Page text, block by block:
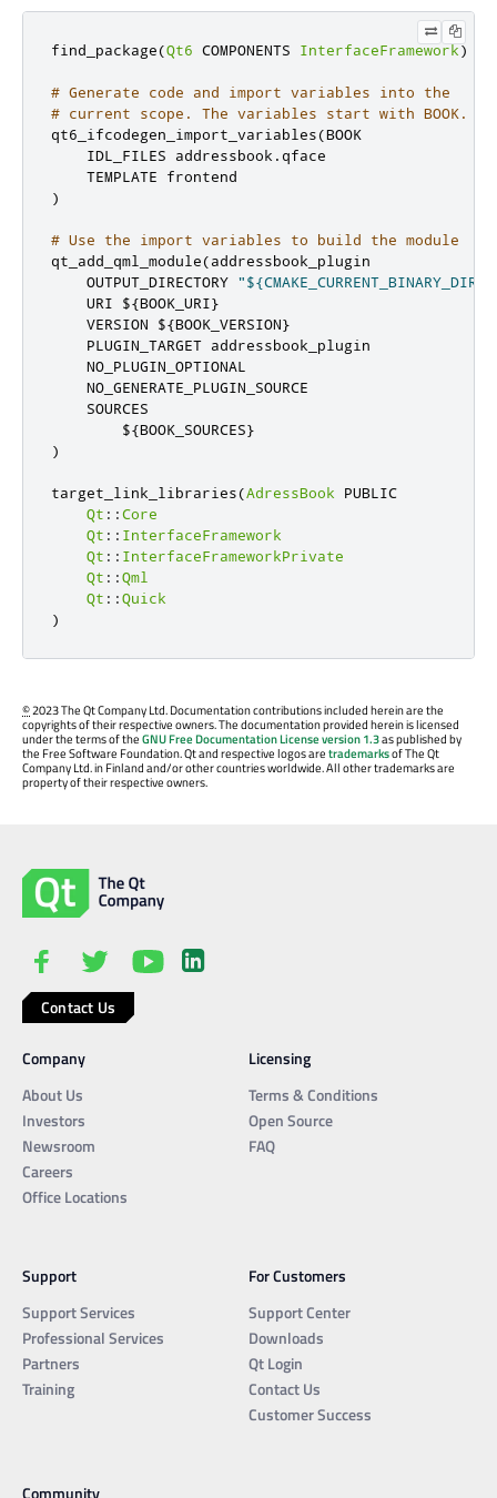
find_package(Qt6 COMPONENTS InterfaceFramework)
# Generate code and import variables into the
# current scope. The variables start with BOOK.
qt6_ifcodegen_import_variables(BOOK
    IDL_FILES addressbook
. qface
)
# Use the import variables to build the module
qt_add_qml_module(addressbook_plugin
    OUTPUT_DIRECTORY
    URI $
{BOOK_URI}
    VERSION $
{BOOK_VERSION}
    PLUGIN_TARGET addressbook_plugin
    NO_PLUGIN_OPTIONAL
    NO_GENERATE_PLUGIN_SOURCE
    SOURCES
        $
{BOOK_SOURCES}
)
target_link_libraries(AdressBook PUBLIC
Qt ::Core
Qt :: InterfaceFramework
Qt :: InterfaceFrameworkPrivate
Qt ::Qml
Qt ::Quick
)
©2023 The Qt Company Ltd. Documentation contributions included herein are the
copyrights of their respective owners. The documentation provided herein is licensed
under the terms of theGNU Free Documentation License version 1.3as published by
the Free Software Foundation. Qt and respective logos aretrademarksof The Qt
Company Ltd. in Finland and/or other countries worldwide. All other trademarks are
property of their respective owners.
Contact Us
Company
About Us
Investors
Newsroom
Careers
Office Locations
Licensing
Terms & Conditions
Open Source
FAQ
Support
Support Services
Professional Services
Partners
Training
For Customers
Support Center
Downloads
Qt Login
Contact Us
Customer Success
Community